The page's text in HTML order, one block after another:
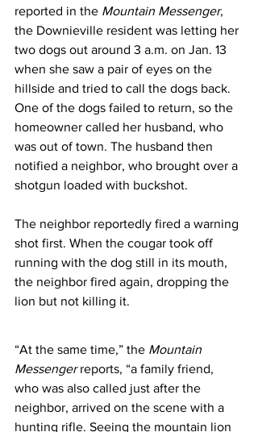
reported in the Mountain Messenger,
the Downieville resident was letting her
two dogs out around 3 a.m. on Jan. 13
when she saw a pair of eyes on the
hillside and tried to call the dogs back.
One of the dogs failed to return, so the
homeowner called her husband, who
was out of town. The husband then
notified a neighbor, who brought over a
shotgun loaded with buckshot.
The neighbor reportedly fired a warning
shot first. When the cougar took off
running with the dog still in its mouth,
the neighbor fired again, dropping the
lion but not killing it.
“At the same time,” the Mountain
Messenger reports, “a family friend,
who was also called just after the
neighbor, arrived on the scene with a
hunting rifle. Seeing the mountain lion